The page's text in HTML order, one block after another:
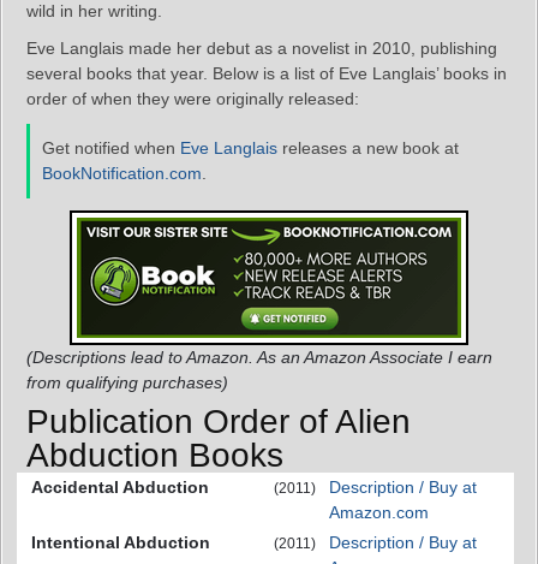
wild in her writing.
Eve Langlais made her debut as a novelist in 2010, publishing
several books that year. Below is a list of Eve Langlais’ books in
order of when they were originally released:
Get notified when Eve Langlais releases a new book at
BookNotification.com
(Descriptions lead to Amazon. As an Amazon Associate I earn
from qualifying purchases)
Publication Order of Alien
Abduction Books
Accidental Abduction (2011)
Description / Buy at
Amazon.com
Intentional Abduction
(2011)
Description / Buy at